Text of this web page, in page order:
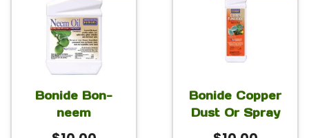
Bonide Bon-
neem
Bonide Copper
Dust Or Spray